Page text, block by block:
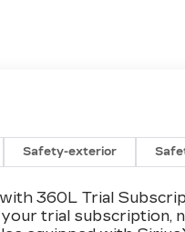
Safety-exterior
360L Trial
trial subscription,